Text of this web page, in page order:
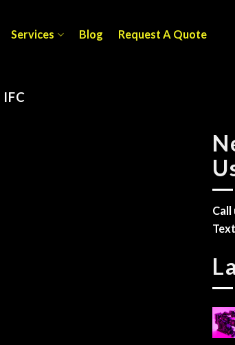
Services Blog Request A Quote
IFC
Call